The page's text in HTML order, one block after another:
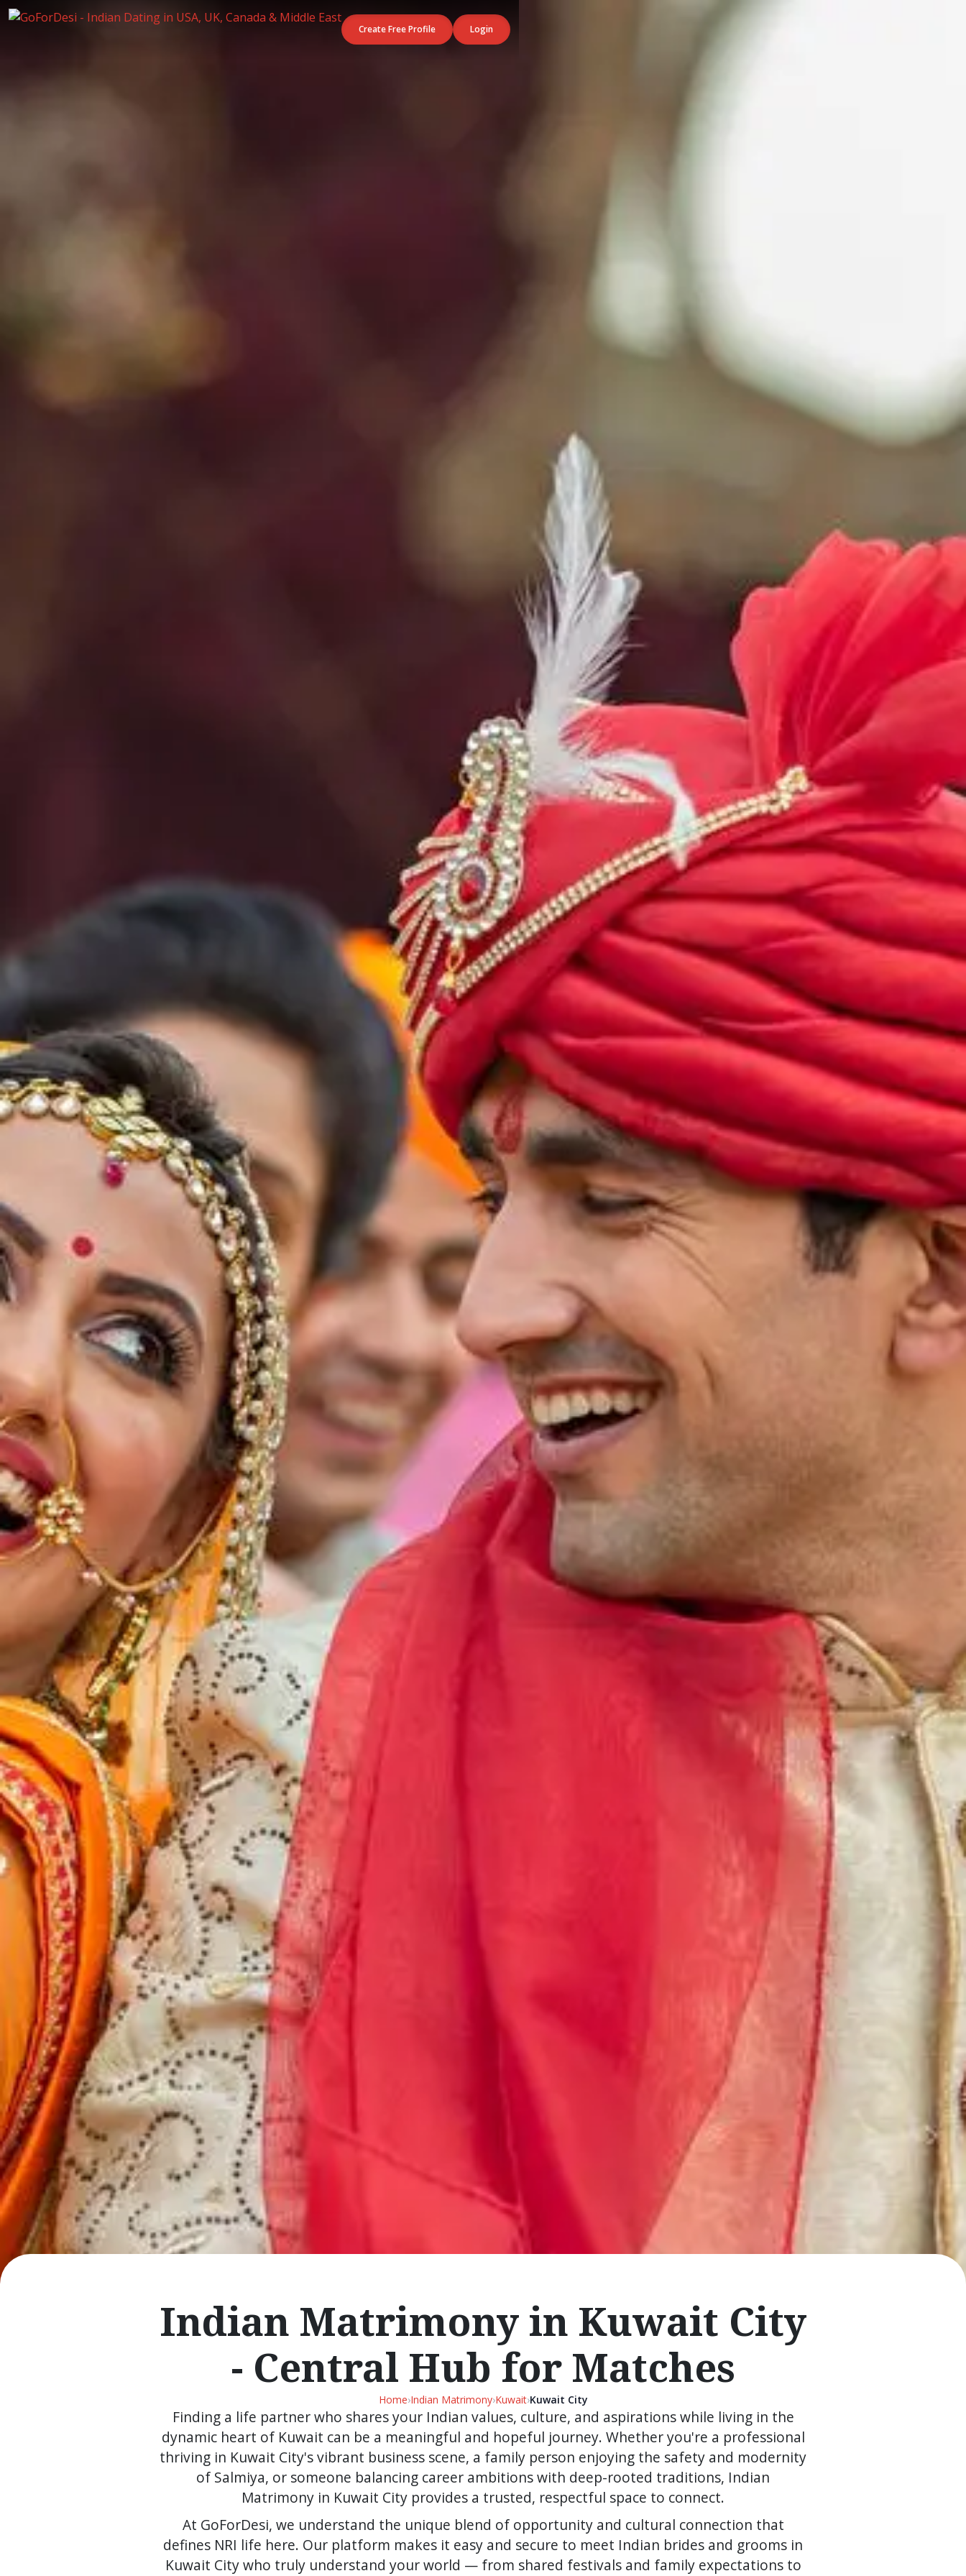
Create Free Profile Login
Indian Matrimony in Kuwait City
- Central Hub for Matches
Home›Indian Matrimony›Kuwait›Kuwait City
Finding a life partner who shares your Indian values, culture, and aspirations while living in the
dynamic heart of Kuwait can be a meaningful and hopeful journey. Whether you're a professional
thriving in Kuwait City's vibrant business scene, a family person enjoying the safety and modernity
of Salmiya, or someone balancing career ambitions with deep-rooted traditions, Indian
Matrimony in Kuwait City provides a trusted, respectful space to connect.
At GoForDesi, we understand the unique blend of opportunity and cultural connection that
defines NRI life here. Our platform makes it easy and secure to meet Indian brides and grooms in
Kuwait City who truly understand your world — from shared festivals and family expectations to